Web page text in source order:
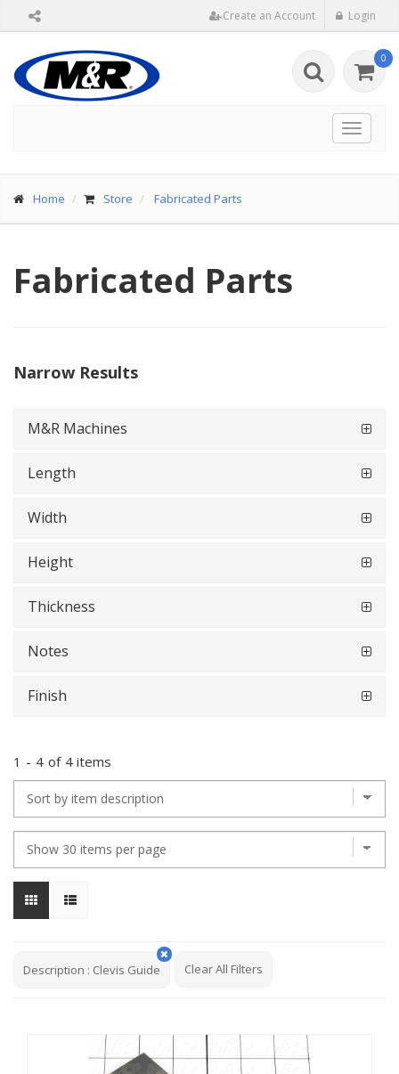
Create an Account Login
0
Toggle
Home Store Fabricated Parts
Fabricated Parts
Narrow Results
M&R Machines
Length
Width
Height
Thickness
Notes
Finish
1 - 4 of 4 items
Description : Clevis Guide Clear All Filters